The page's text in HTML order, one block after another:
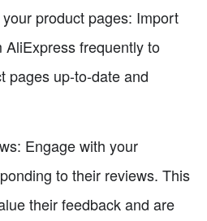
product pages: Import
AliExpress frequently to
pages up-to-date and
Engage with your
to their reviews. This
their feedback and are